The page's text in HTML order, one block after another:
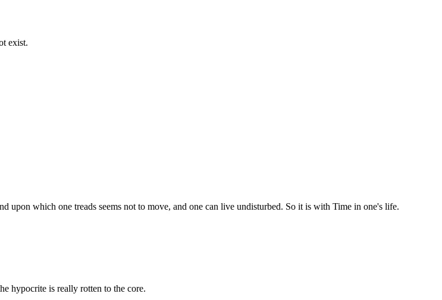
exist.
upon which one treads seems not to move, and one can live undisturbed. So it is with Time in one's life.
hypocrite is really rotten to the core.